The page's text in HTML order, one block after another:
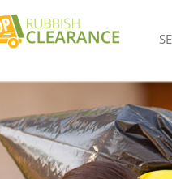
White Goods Disposal
Junk Clearance United
Waste Clearance
Town